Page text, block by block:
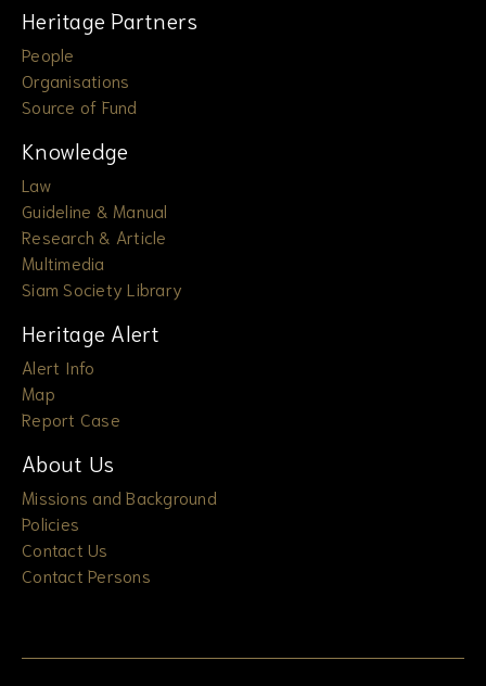
Heritage Partners
People
Organisations
Source of Fund
Knowledge
Law
Guideline & Manual
Research & Article
Multimedia
Siam Society Library
Heritage Alert
Alert Info
Map
Report Case
About Us
Missions and Background
Policies
Contact Us
Contact Persons